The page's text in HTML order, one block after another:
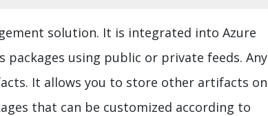
solution. It is integrated into Azure
packages using public or private feeds. Any
It allows you to store other artifacts on
that can be customized according to